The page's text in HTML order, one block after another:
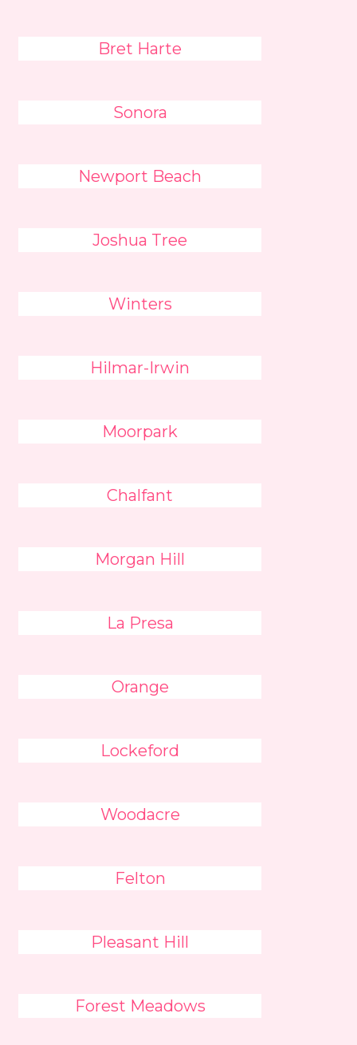
Bret Harte
Sonora
Newport Beach
Joshua Tree
Winters
Hilmar-Irwin
Moorpark
Chalfant
Morgan Hill
La Presa
Orange
Lockeford
Woodacre
Felton
Pleasant Hill
Forest Meadows